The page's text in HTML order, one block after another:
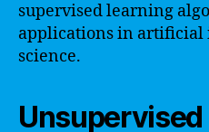
supervised learning
applications in artificial
science.